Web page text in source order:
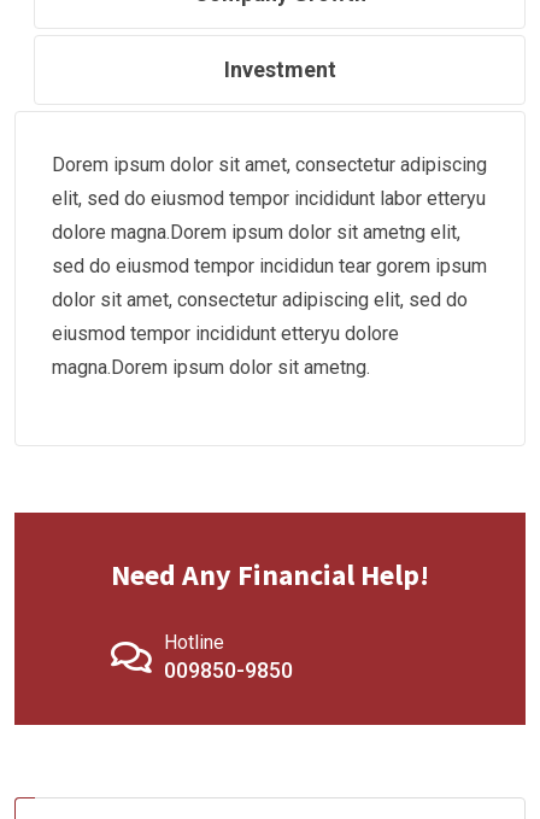
Investment
Dorem ipsum dolor sit amet, consectetur adipiscing
elit, sed do eiusmod tempor incididunt labor etteryu
dolore magna.Dorem ipsum dolor sit ametng elit,
sed do eiusmod tempor incididun tear gorem ipsum
dolor sit amet, consectetur adipiscing elit, sed do
eiusmod tempor incididunt etteryu dolore
magna.Dorem ipsum dolor sit ametng.
Need Any Financial Help!
Hotline
009850-9850